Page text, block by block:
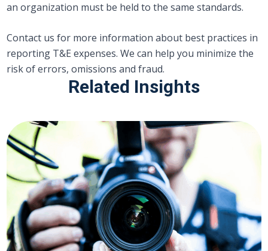
an organization must be held to the same standards.
Contact us for more information about best practices in
reporting T&E expenses. We can help you minimize the
risk of errors, omissions and fraud.
Related Insights